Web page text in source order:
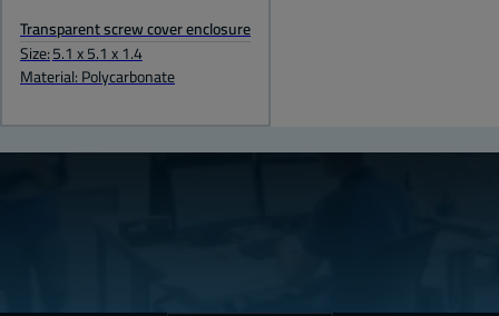
Transparent screw cover enclosure
Size:5.1 x 5.1 x 1.4
Material: Polycarbonate